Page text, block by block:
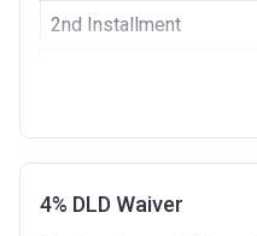
2nd Installment
9 months after
4% DLD Waiver